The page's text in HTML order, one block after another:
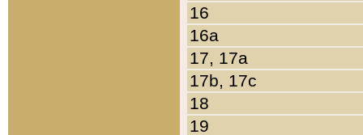
16
16a
17, 17a
17b, 17c
18
19